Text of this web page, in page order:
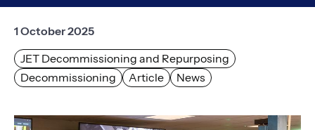
1 October 2025
JET Decommissioning and Repurposing
Decommissioning
Article News